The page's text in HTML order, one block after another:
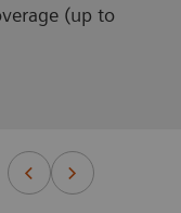
(up to